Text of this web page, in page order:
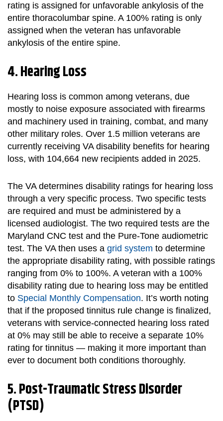
rating is assigned for unfavorable ankylosis of the
entire thoracolumbar spine. A 100% rating is only
assigned when the veteran has unfavorable
ankylosis of the entire spine.
4. Hearing Loss
Hearing loss is common among veterans, due
mostly to noise exposure associated with firearms
and machinery used in training, combat, and many
other military roles. Over 1.5 million veterans are
currently receiving VA disability benefits for hearing
loss, with 104,664 new recipients added in 2025.
The VA determines disability ratings for hearing loss
through a very specific process. Two specific tests
are required and must be administered by a
licensed audiologist. The two required tests are the
Maryland CNC test and the Pure-Tone audiometric
test. The VA then uses a grid system to determine
the appropriate disability rating, with possible ratings
ranging from 0% to 100%. A veteran with a 100%
disability rating due to hearing loss may be entitled
to Special Monthly Compensation. It’s worth noting
that if the proposed tinnitus rule change is finalized,
veterans with service-connected hearing loss rated
at 0% may still be able to receive a separate 10%
rating for tinnitus — making it more important than
ever to document both conditions thoroughly.
5. Post-Traumatic Stress Disorder
(PTSD)